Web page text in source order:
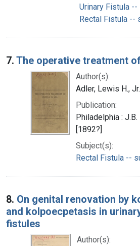
Urinary Fistula --
Rectal Fistula --
7. The operative treatment
Author(s):
Adler, Lewis H.,
Publication:
Philadelphia :
[1892?]
Subject(s):
Rectal Fistula --
8. On genital renovation by
and kolpoecpetasis in
fistules
Author(s):